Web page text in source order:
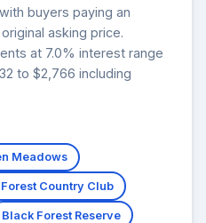
buyers paying an
asking price.
at 7.0% interest range
to $2,766 including
Meadows
Country Club
Black Forest Reserve